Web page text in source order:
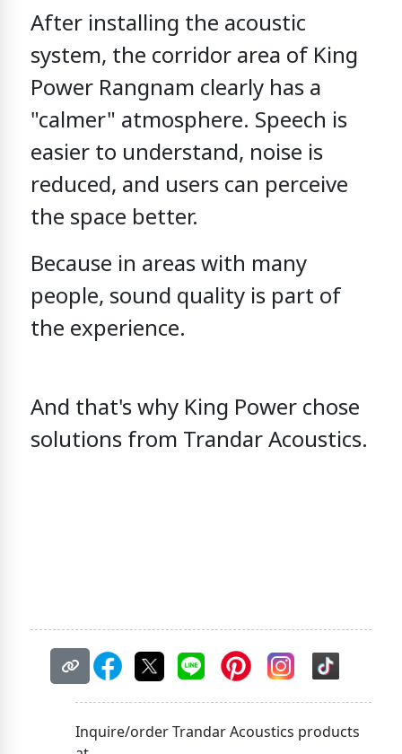
After installing the acoustic
system, the corridor area of King
Power Rangnam clearly has a
"calmer" atmosphere. Speech is
easier to understand, noise is
reduced, and users can perceive
the space better.
Because in areas with many
people, sound quality is part of
the experience.
And that's why King Power chose
solutions from Trandar Acoustics.
Inquire/order Trandar Acoustics products